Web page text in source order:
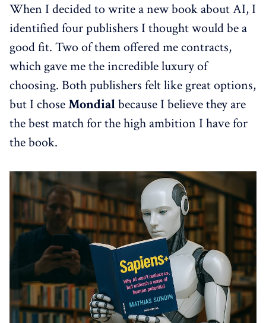
When I decided to write a new book about AI, I
identified four publishers I thought would be a
good fit. Two of them offered me contracts,
which gave me the incredible luxury of
choosing. Both publishers felt like great options,
but I choseMondialbecause I believe they are
the best match for the high ambition I have for
the book.